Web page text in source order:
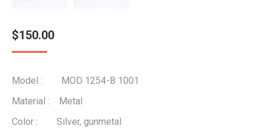
$150.00
Model : MOD 1254-B 1001
Material : Metal
Color : Silver, gunmetal